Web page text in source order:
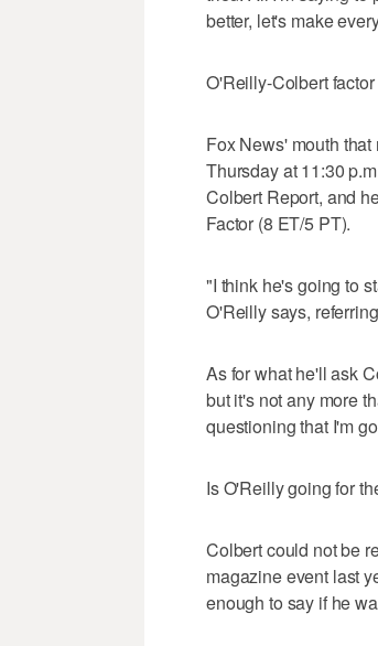
better, let's make
O'Reilly-Colbert factor
Fox News' mouth
Thursday at 11:30
Colbert Report, and
Factor (8 ET/5 PT).
"I think he's going to
O'Reilly says,
As for what he'll ask
but it's not any more
questioning that I'm
Is O'Reilly going for
Colbert could not be
magazine event last
enough to say if he